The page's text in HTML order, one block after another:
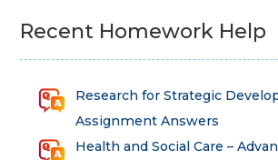
Recent Homework Help
Research for Strategic
Assignment Answers
Health and Social Care –